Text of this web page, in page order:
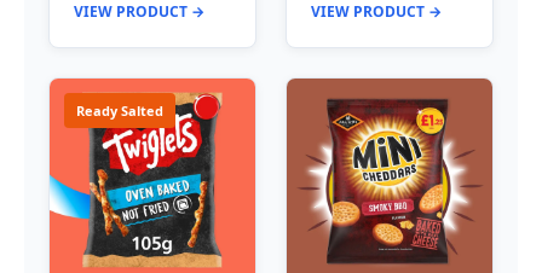
VIEW PRODUCT → VIEW PRODUCT →
Ready Salted